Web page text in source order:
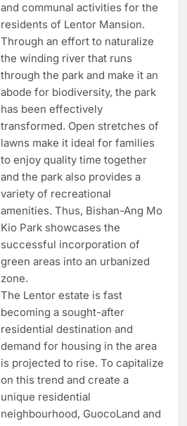
and communal activities for the
residents of Lentor Mansion.
Through an effort to naturalize
the winding river that runs
through the park and make it an
abode for biodiversity, the park
has been effectively
transformed. Open stretches of
lawns make it ideal for families
to enjoy quality time together
and the park also provides a
variety of recreational
amenities. Thus, Bishan-Ang Mo
Kio Park showcases the
successful incorporation of
green areas into an urbanized
zone.
The Lentor estate is fast
becoming a sought-after
residential destination and
demand for housing in the area
is projected to rise. To capitalize
on this trend and create a
unique residential
neighbourhood, GuocoLand and